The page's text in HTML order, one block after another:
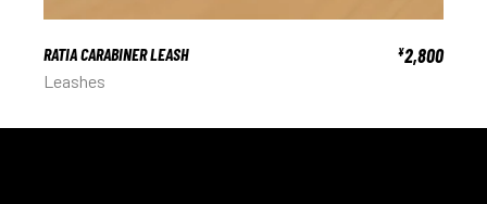
RATIA CARABINER LEASH ¥2,800
Leashes